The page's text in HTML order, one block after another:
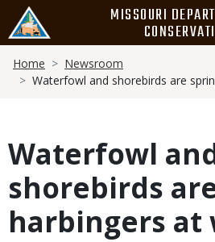
main
content
MISSOURI
Breadcrumb
Home
Newsroom
Waterfowl and shorebirds are
Waterfowl
shorebirds
harbingers at